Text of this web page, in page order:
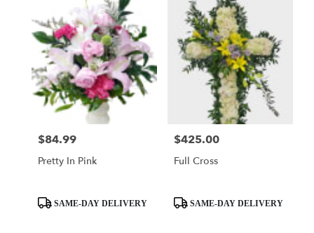
Flower
delivery
Mobile
from
flower
Price:
$84.99
Pretty In Pink
Product
Tags:
SAME-DAY DELIVERY
Price:
$425.00
Full Cross
Product
Tags:
SAME-DAY DELIVERY